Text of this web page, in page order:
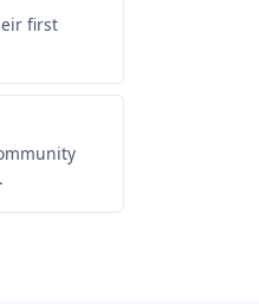
first